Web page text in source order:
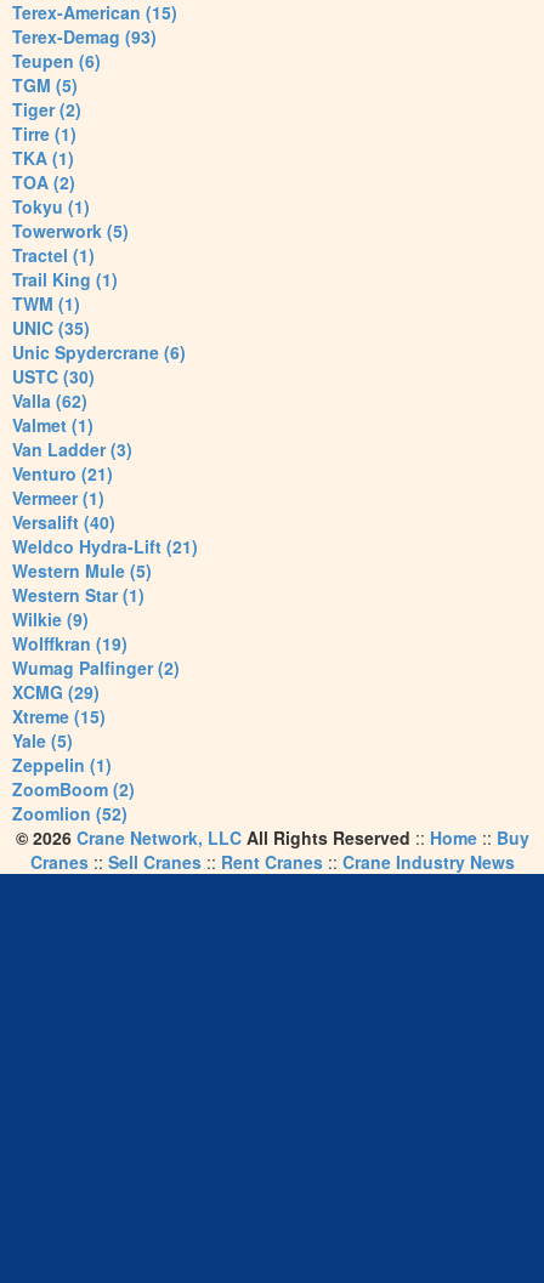
Terex-American (15)
Terex-Demag (93)
Teupen (6)
TGM (5)
Tiger (2)
Tirre (1)
TKA (1)
TOA (2)
Tokyu (1)
Towerwork (5)
Tractel (1)
Trail King (1)
TWM (1)
UNIC (35)
Unic Spydercrane (6)
USTC (30)
Valla (62)
Valmet (1)
Van Ladder (3)
Venturo (21)
Vermeer (1)
Versalift (40)
Weldco Hydra-Lift (21)
Western Mule (5)
Western Star (1)
Wilkie (9)
Wolffkran (19)
Wumag Palfinger (2)
XCMG (29)
Xtreme (15)
Yale (5)
Zeppelin (1)
ZoomBoom (2)
Zoomlion (52)
© 2026 Crane Network, LLCAll Rights Reserved :: Home:: Buy
Cranes:: Sell Cranes:: Rent Cranes:: Crane Industry News